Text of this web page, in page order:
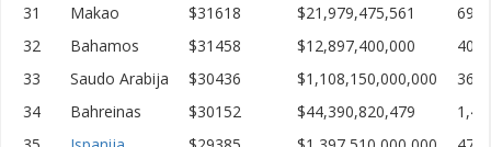
31
Makao $31618 $21,979,475,561
32
Bahamos $31458 $12,897,400,000
33
Saudo Arabija $30436 $1,108,150,000,000
34
Bahreinas $30152 $44,390,820,479